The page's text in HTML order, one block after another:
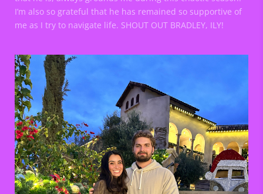
I’m also so grateful that he has remained so supportive of
me as I try to navigate life. SHOUT OUT BRADLEY, ILY!